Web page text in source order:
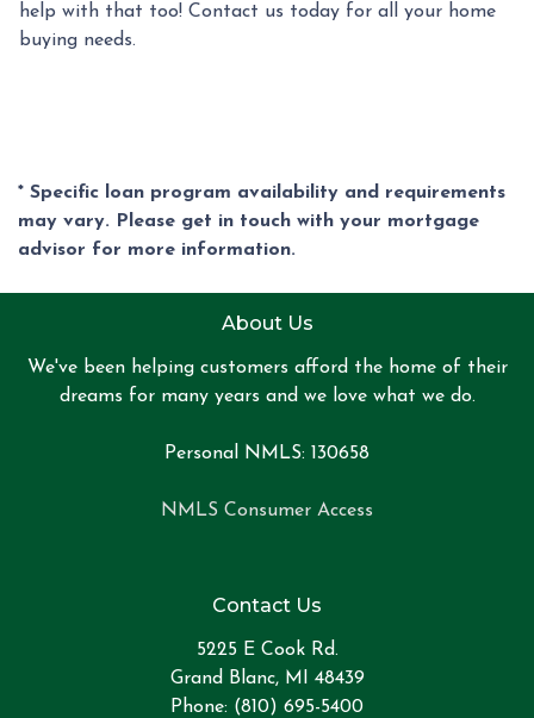
help with that too! Contact us today for all your home
buying needs.
* Specific loan program availability and requirements
may vary. Please get in touch with your mortgage
advisor for more information.
About Us
We've been helping customers afford the home of their
dreams for many years and we love what we do.
Personal NMLS: 130658
NMLS Consumer Access
Contact Us
5225 E Cook Rd.
Grand Blanc, MI 48439
Phone: (810) 695-5400